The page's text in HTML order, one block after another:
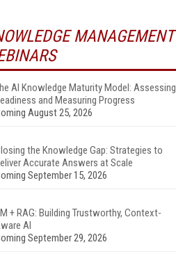
MANAGEMENT
AI Knowledge Maturity Model: Assessing
and Measuring Progress
August 25, 2026
the Knowledge Gap: Strategies to
Accurate Answers at Scale
September 15, 2026
+ RAG: Building Trustworthy, Context-
AI
September 29, 2026